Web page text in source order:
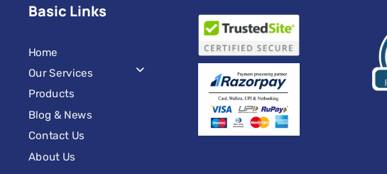
Basic Links
Home
Our Services
Products
Blog & News
Contact Us
About Us